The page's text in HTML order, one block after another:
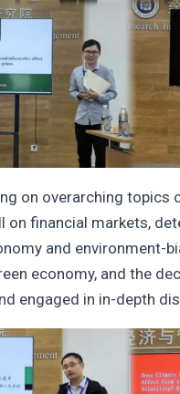
on overarching
financial markets,
and
economy, and the
engaged in in-depth